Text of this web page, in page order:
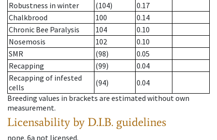
Robustness in winter
(104)
0.17
Chalkbrood
100
0.14
Chronic Bee Paralysis
104
0.10
Nosemosis
102
0.10
SMR
(98)
0.05
Recapping
(99)
0.04
Recapping of infested
cells
(94)
0.04
Breeding values in brackets are estimated without own
measurement.
Licensability by D.I.B. guidelines
none. 6a not licensed.